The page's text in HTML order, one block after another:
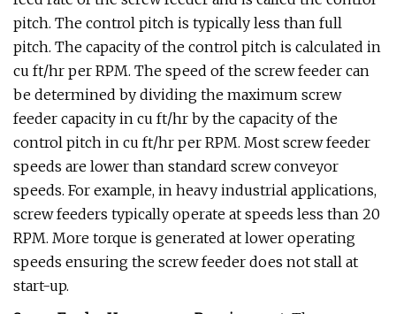
pitch. The control pitch is typically less than full
pitch. The capacity of the control pitch is calculated in
cu ft/hr per RPM. The speed of the screw feeder can
be determined by dividing the maximum screw
feeder capacity in cu ft/hr by the capacity of the
control pitch in cu ft/hr per RPM. Most screw feeder
speeds are lower than standard screw conveyor
speeds. For example, in heavy industrial applications,
screw feeders typically operate at speeds less than 20
RPM. More torque is generated at lower operating
speeds ensuring the screw feeder does not stall at
start-up.